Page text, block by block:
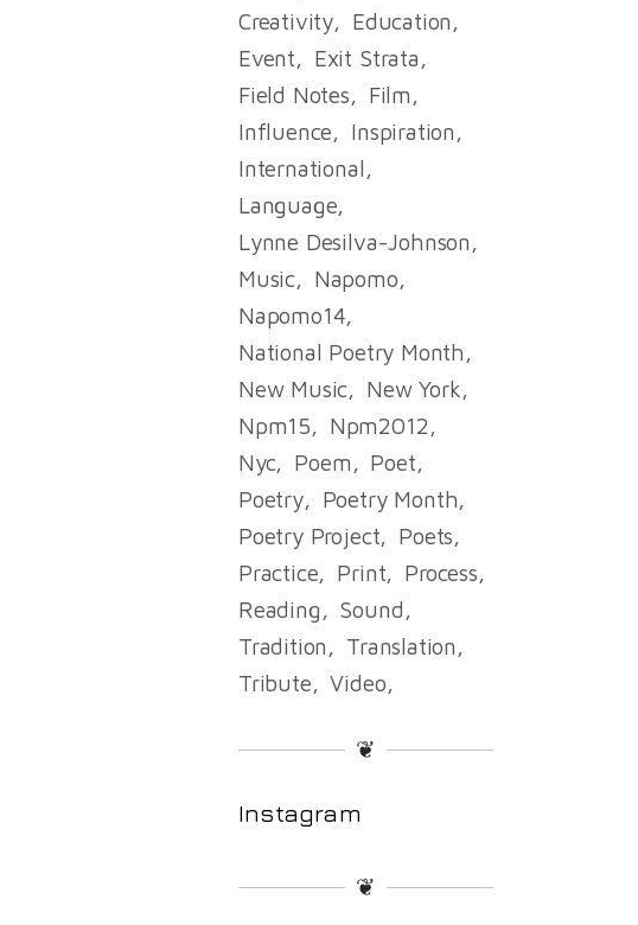
Creativity
Education
Event
Exit Strata
Field Notes
Film
Influence
Inspiration
International
Language
Lynne Desilva-Johnson
Music
Napomo
Napomo14
National Poetry Month
New Music
New York
Npm15
Npm2012
Nyc
Poem
Poet
Poetry
Poetry Month
Poetry Project
Poets
Practice
Print
Process
Reading
Sound
Tradition
Translation
Tribute
Video
❦
Instagram
❦